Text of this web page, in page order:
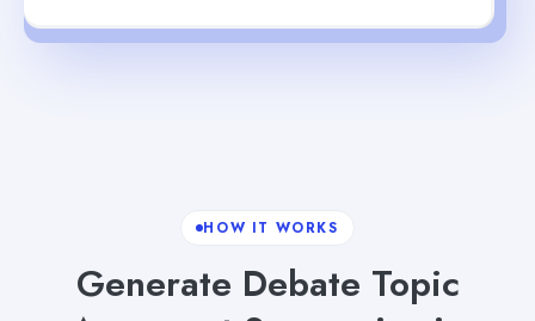
HOW IT WORKS
Generate Debate Topic